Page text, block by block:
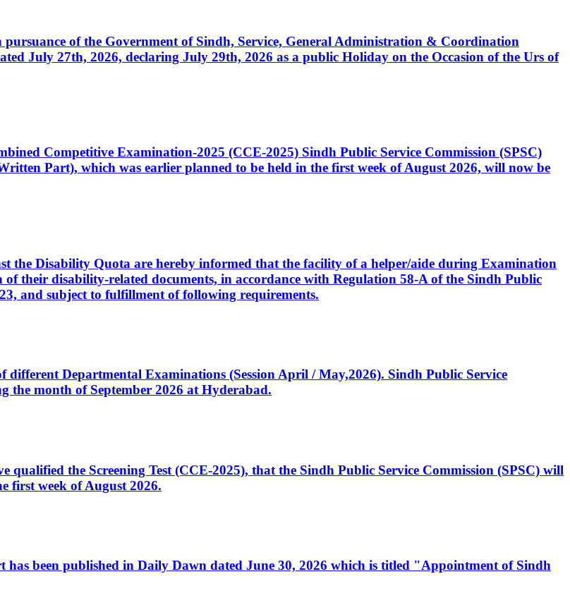
of the Government of Sindh, Service, General Administration & Coordination
July 27th, 2026, declaring July 29th, 2026 as a public Holiday on the Occasion of the Urs of
Competitive Examination-2025 (CCE-2025) Sindh Public Service Commission (SPSC)
Part), which was earlier planned to be held in the first week of August 2026, will now be
the Disability Quota are hereby informed that the facility of a helper/aide during Examination
their disability-related documents, in accordance with Regulation 58-A of the Sindh Public
and subject to fulfillment of following requirements.
Departmental Examinations (Session April / May,2026). Sindh Public Service
the month of September 2026 at Hyderabad.
the Screening Test (CCE-2025), that the Sindh Public Service Commission (SPSC) will
first week of August 2026.
been published in Daily Dawn dated June 30, 2026 which is titled "Appointment of Sindh